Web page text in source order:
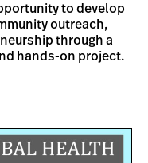
to develop
outreach,
through a
hands-on project.